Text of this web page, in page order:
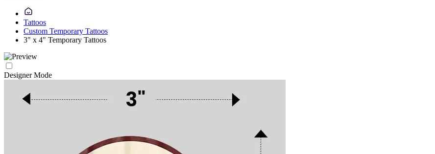
Tattoos
Custom Temporary Tattoos
3" x 4" Temporary Tattoos
Designer Mode